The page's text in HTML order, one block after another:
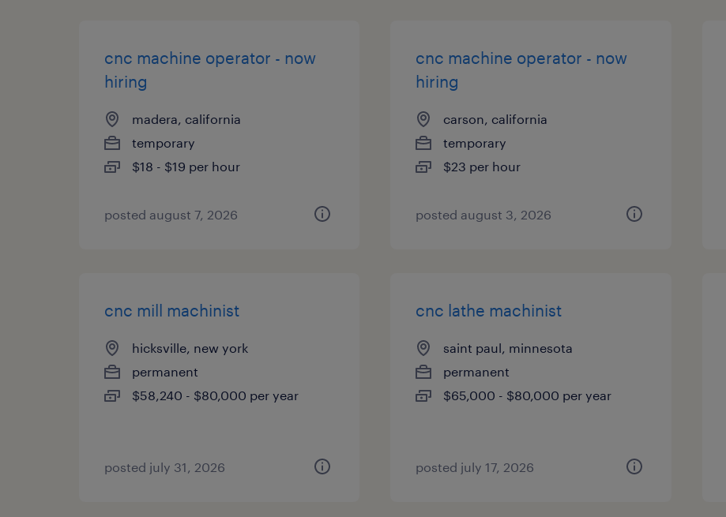
cnc machine operator - now
hiring
madera, california
temporary
$18 - $19 per hour
posted august 7, 2026
cnc machine operator - now
hiring
carson, california
temporary
$23 per hour
posted august 3, 2026
cnc mill machinist
hicksville, new york
permanent
$58,240 - $80,000 per year
posted july 31, 2026
cnc lathe machinist
saint paul, minnesota
permanent
$65,000 - $80,000 per year
posted july 17, 2026